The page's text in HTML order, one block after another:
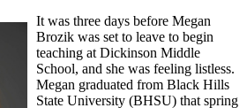
It was three days before Megan
Brozik was set to leave to begin
teaching at Dickinson Middle
School, and she was feeling listless.
Megan graduated from Black Hills
State University (BHSU) that spring